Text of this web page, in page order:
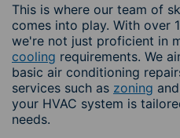
This is where our team of
comes into play. With over
we're not just proficient in
cooling requirements. We
basic air conditioning
services such as zoning and
your HVAC system is
needs.